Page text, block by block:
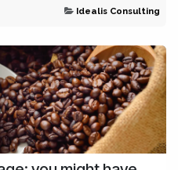
Idealis Consulting